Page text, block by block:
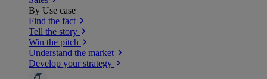
By Use case
Find the fact
Tell the story
Win the pitch
Understand the market
Develop your strategy